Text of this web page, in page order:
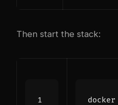
Then start the stack: